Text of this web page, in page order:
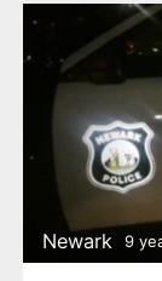
Newark 9